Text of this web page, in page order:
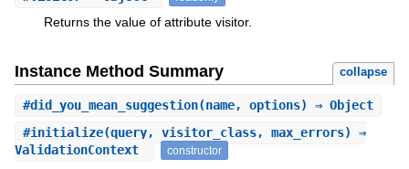
Returns the value of attribute visitor.
Instance Method Summary collapse
#did_you_mean_suggestion(name, options) ⇒ Object
#initialize(query, visitor_class, max_errors) ⇒
ValidationContext
constructor